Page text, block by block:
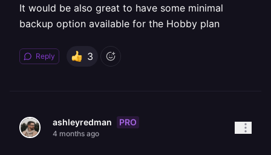
It would be also great to have some minimal
backup option available for the Hobby plan
Reply 3
ashleyredman PRO
4 months ago